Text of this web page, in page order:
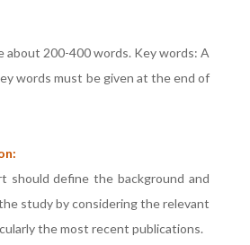
200-400 words. Key words: A
words must be given at the end of
define the background and
study by considering the relevant
the most recent publications.